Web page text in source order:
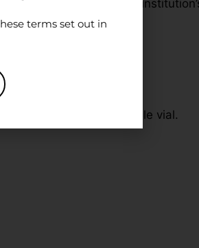
in line with your
or combined into a single vial.
terms set out in